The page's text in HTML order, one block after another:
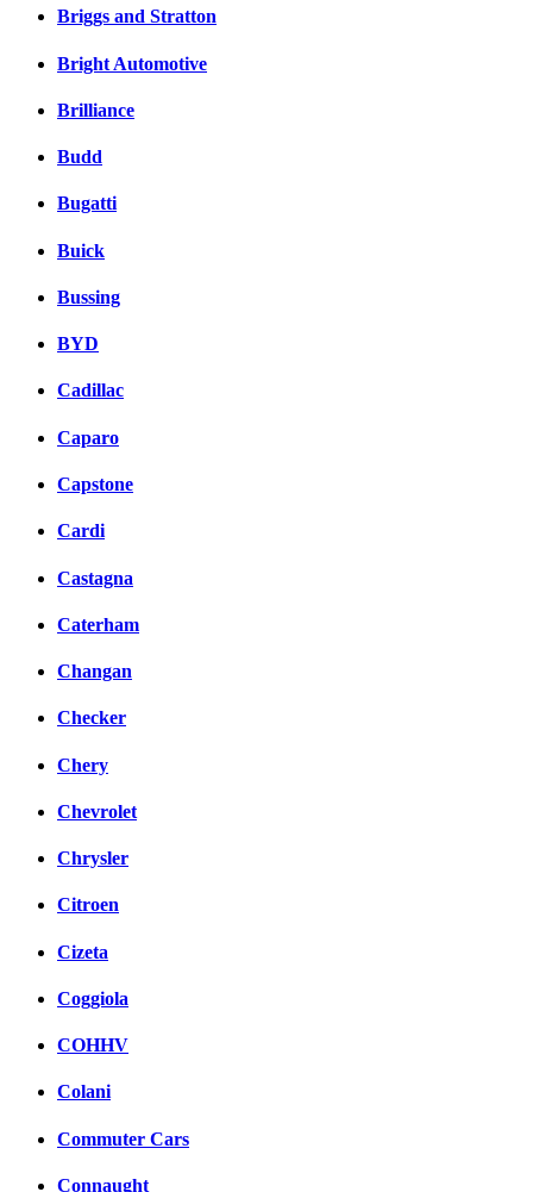
Briggs and Stratton
Bright Automotive
Brilliance
Budd
Bugatti
Buick
Bussing
BYD
Cadillac
Caparo
Capstone
Cardi
Castagna
Caterham
Changan
Checker
Chery
Chevrolet
Chrysler
Citroen
Cizeta
Coggiola
COHHV
Colani
Commuter Cars
Connaught